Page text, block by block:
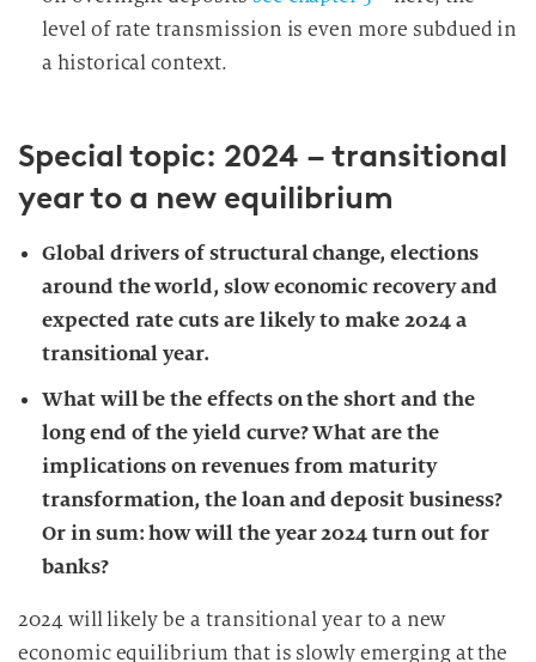
level of rate transmission is even more subdued in
a historical context.
Special topic: 2024 – transitional
year to a new equilibrium
Global drivers of structural change, elections
around the world, slow economic recovery and
expected rate cuts are likely to make 2024 a
transitional year.
What will be the effects on the short and the
long end of the yield curve? What are the
implications on revenues from maturity
transformation, the loan and deposit business?
Or in sum: how will the year 2024 turn out for
banks?
2024 will likely be a transitional year to a new
economic equilibrium that is slowly emerging at the